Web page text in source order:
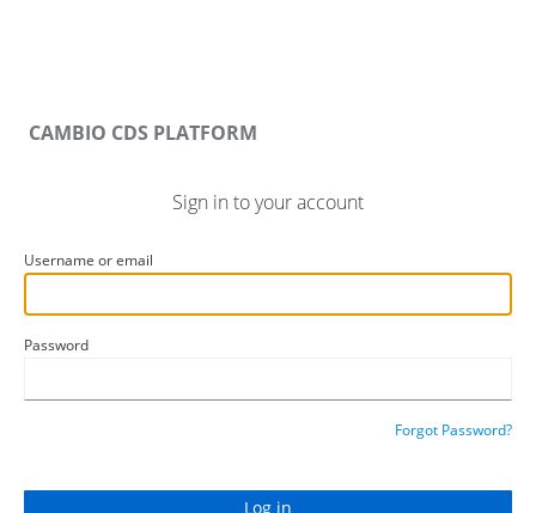
CAMBIO CDS PLATFORM
Sign in to your account
Username or email
Password
Forgot Password?